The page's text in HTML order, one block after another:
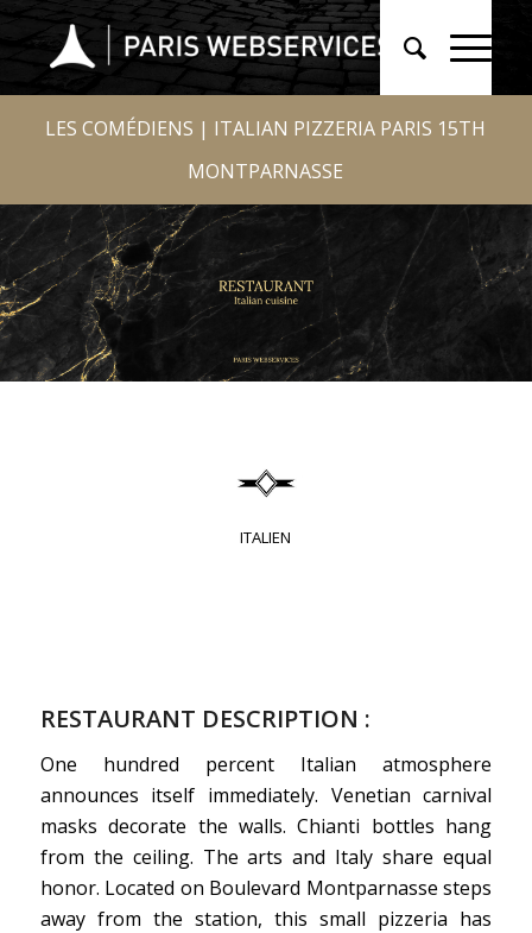
LES COMÉDIENS | ITALIAN PIZZERIA PARIS 15TH
MONTPARNASSE
ITALIEN
RESTAURANT DESCRIPTION :
One hundred percent Italian atmosphere
announces itself immediately. Venetian carnival
masks decorate the walls. Chianti bottles hang
from the ceiling. The arts and Italy share equal
honor. Located on Boulevard Montparnasse steps
away from the station, this small pizzeria has